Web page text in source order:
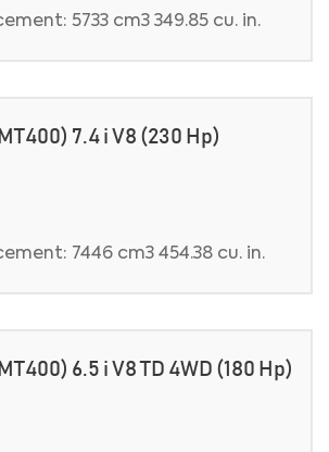
5733 cm3 349.85 cu. in.
7.4 i V8 (230 Hp)
7446 cm3 454.38 cu. in.
6.5 i V8 TD 4WD (180 Hp)